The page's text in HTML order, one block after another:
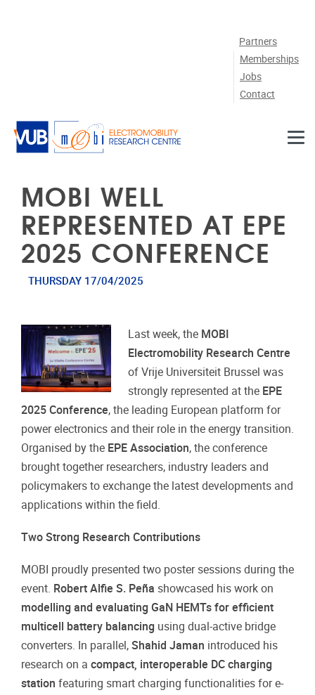
Partners
Memberships
Jobs
Contact
MOBI WELL
REPRESENTED AT EPE
2025 CONFERENCE
THURSDAY 17/04/2025
Last week, the MOBI
Electromobility Research Centre
of Vrije Universiteit Brussel was
strongly represented at the EPE
2025 Conference, the leading European platform for
power electronics and their role in the energy transition.
Organised by the EPE Association, the conference
brought together researchers, industry leaders and
policymakers to exchange the latest developments and
applications within the field.
Two Strong Research Contributions
MOBI proudly presented two poster sessions during the
event. Robert Alfie S. Peña showcased his work on
modelling and evaluating GaN HEMTs for efficient
multicell battery balancing using dual-active bridge
converters. In parallel, Shahid Jaman introduced his
research on a compact, interoperable DC charging
station featuring smart charging functionalities for e-